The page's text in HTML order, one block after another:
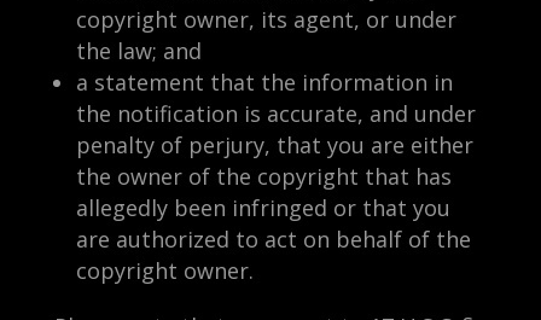
copyright owner, its agent, or under
the law; and
a statement that the information in
the notification is accurate, and under
penalty of perjury, that you are either
the owner of the copyright that has
allegedly been infringed or that you
are authorized to act on behalf of the
copyright owner.